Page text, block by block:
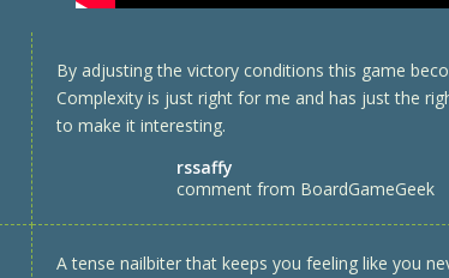
By adjusting the victory conditions this game
Complexity is just right for me and has just the
to make it interesting.
rssaffy
comment from BoardGameGeek
A tense nailbiter that keeps you feeling like you